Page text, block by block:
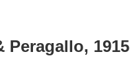
Peragallo, 1915